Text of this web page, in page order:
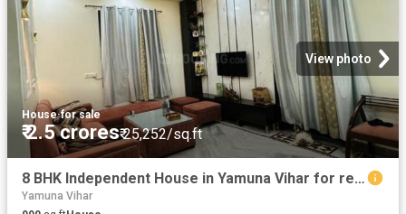
View photo
House·for sale
₹ 2.5 crores₹ 25,252/sq.ft
8 BHK Independent House in Yamuna Vihar for resale New Delhi. The reference number is 20498748
Yamuna Vihar